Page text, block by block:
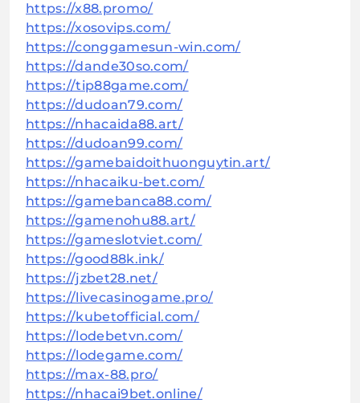
https://x88.promo/
https://xosovips.com/
https://conggamesun-win.com/
https://dande30so.com/
https://tip88game.com/
https://dudoan79.com/
https://nhacaida88.art/
https://dudoan99.com/
https://gamebaidoithuonguytin.art/
https://nhacaiku-bet.com/
https://gamebanca88.com/
https://gamenohu88.art/
https://gameslotviet.com/
https://good88k.ink/
https://jzbet28.net/
https://livecasinogame.pro/
https://kubetofficial.com/
https://lodebetvn.com/
https://lodegame.com/
https://max-88.pro/
https://nhacai9bet.online/